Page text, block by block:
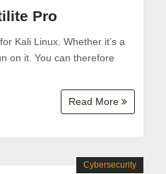
Pro
Kali Linux. Whether it’s a
on it. You can therefore
Read More
Cybersecurity